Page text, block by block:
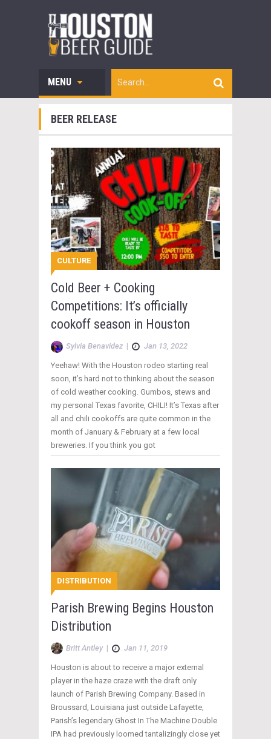
MENU
BEER RELEASE
CULTURE
Cold Beer + Cooking
Competitions: It’s officially
cookoff season in Houston
Sylvia Benavidez | Jan 13, 2022
Yeehaw! With the Houston rodeo starting real
soon, it’s hard not to thinking about the season
of cold weather cooking. Gumbos, stews and
my personal Texas favorite, CHILI! It’s Texas after
all and chili cookoffs are quite common in the
month of January & February at a few local
breweries. If you think you got
DISTRIBUTION
Parish Brewing Begins Houston
Distribution
Britt Antley| Jan 11, 2019
Houston is about to receive a major external
player in the haze craze with the draft only
launch of Parish Brewing Company. Based in
Broussard, Louisiana just outside Lafayette,
Parish’s legendary Ghost In The Machine Double
IPA had previously loomed tantalizingly close yet